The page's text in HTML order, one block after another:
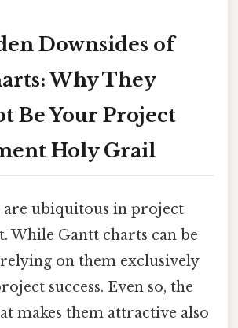
Downsides of
Why They
Be Your Project
Holy Grail
are ubiquitous in project
While Gantt charts can be
on them exclusively
success. Even so, the
makes them attractive also